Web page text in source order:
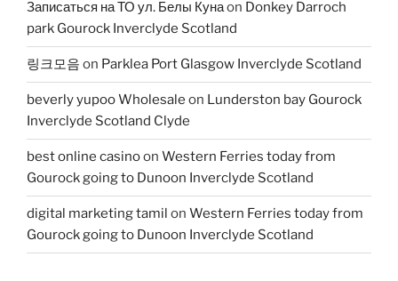
Записаться на ТО ул. Белы Кунаon Donkey Darroch
park Gourock Inverclyde Scotland
링크모음 on Parklea Port Glasgow Inverclyde Scotland
beverly yupoo Wholesale on Lunderston bay Gourock
Inverclyde Scotland Clyde
best online casinoon Western Ferries today from
Gourock going to Dunoon Inverclyde Scotland
digital marketing tamil on Western Ferries today from
Gourock going to Dunoon Inverclyde Scotland